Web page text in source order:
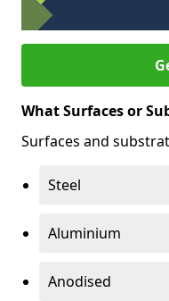
What Surfaces or
Surfaces and
Steel
Aluminium
Anodised